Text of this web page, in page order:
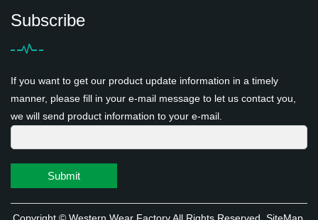
Subscribe
If you want to get our product update information in a timely
manner, please fill in your e-mail message to let us contact you,
we will send product information to your e-mail.
Submit